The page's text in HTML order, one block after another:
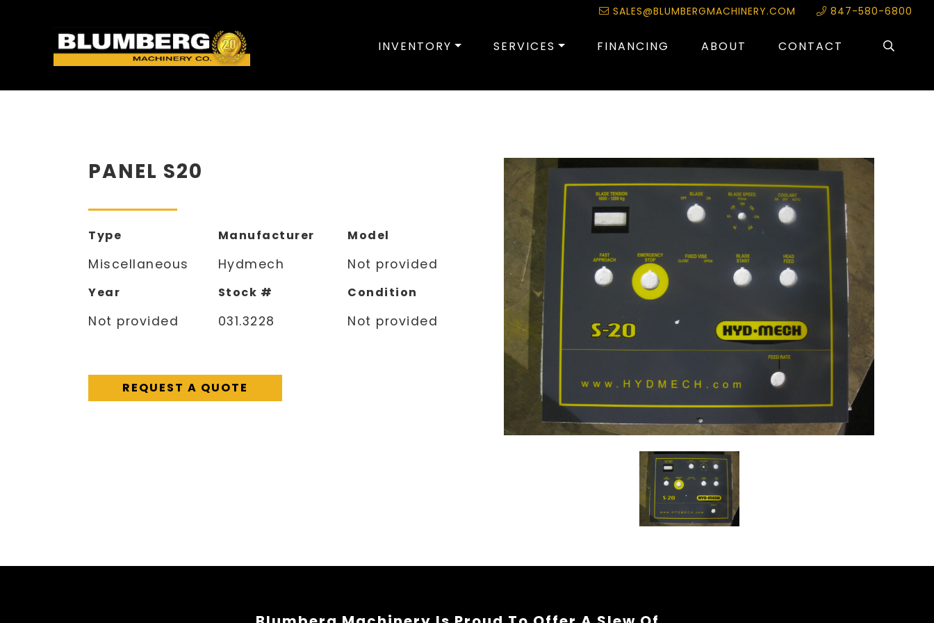
SALES@BLUMBERGMACHINERY.COM 847-580-6800
INVENTORY SERVICES FINANCING ABOUT CONTACT
PANEL S20
Type
Miscellaneous
Manufacturer
Hydmech
Model
Not provided
Year
Not provided
Stock #
031.3228
Condition
Not provided
REQUEST A QUOTE